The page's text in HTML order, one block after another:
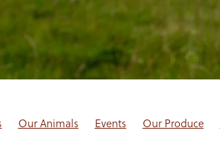
Our Animals Events Our Produce